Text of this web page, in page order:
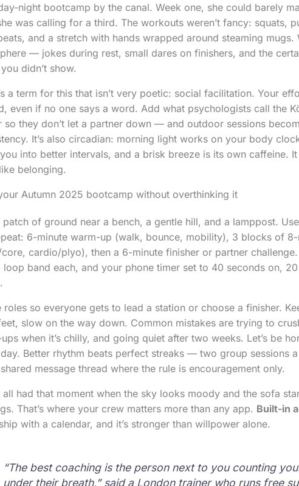
night bootcamp by the canal. Week one, she could barely
was calling for a third. The workouts weren’t fancy: squats,
and a stretch with hands wrapped around steaming mugs.
— jokes during rest, small dares on finishers, and the
didn’t show.
a term for this that isn’t very poetic: social facilitation. Your
even if no one says a word. Add what psychologists call the
so they don’t let a partner down — and outdoor sessions
It’s also circadian: morning light works on your body
into better intervals, and a brisk breeze is its own caffeine.
belonging.
Autumn 2025 bootcamp without overthinking it
patch of ground near a bench, a gentle hill, and a lamppost.
6-minute warm-up (walk, bounce, mobility), 3 blocks of
cardio/plyo), then a 6-minute finisher or partner
loop band each, and your phone timer set to 40 seconds on,
roles so everyone gets to lead a station or choose a finisher.
slow on the way down. Common mistakes are trying to
when it’s chilly, and going quiet after two weeks. Let’s be
Better rhythm beats perfect streaks — two group sessions
message thread where the rule is encouragement only.
all had that moment when the sky looks moody and the sofa
That’s where your crew matters more than any app. Built-in
with a calendar, and it’s stronger than willpower alone.
“The best coaching is the person next to you counting
under their breath,” said a London trainer who runs free